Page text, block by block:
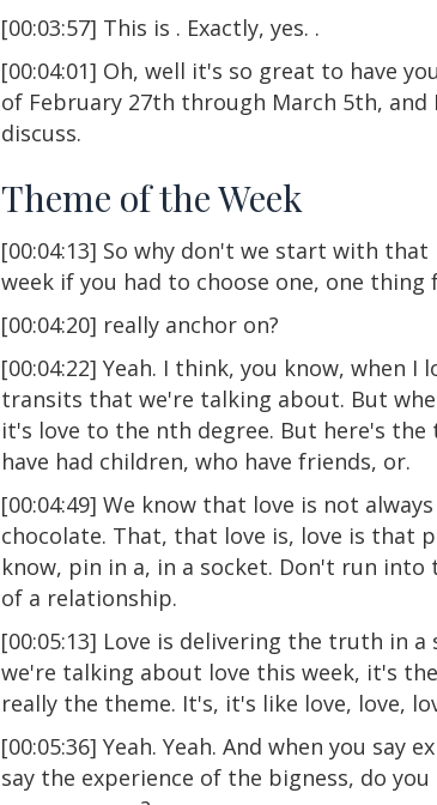
[00:03:57] This is . Exactly, yes. .
[00:04:01] Oh, well it's so great to have
of February 27th through March 5th,
discuss.
Theme of the Week
[00:04:13] So why don't we start with
week if you had to choose one, one thing
[00:04:20] really anchor on?
[00:04:22] Yeah. I think, you know, when
transits that we're talking about. But
it's love to the nth degree. But here's the
have had children, who have friends, or.
[00:04:49] We know that love is not
chocolate. That, that love is, love is that
know, pin in a, in a socket. Don't run
of a relationship.
[00:05:13] Love is delivering the truth in a
we're talking about love this week, it's
really the theme. It's, it's like love, love,
[00:05:36] Yeah. Yeah. And when you say
say the experience of the bigness, do